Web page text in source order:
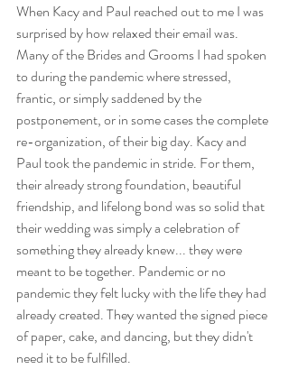
When Kacy and Paul reached out to me I was
surprised by how relaxed their email was.
Many of the Brides and Grooms I had spoken
to during the pandemic where stressed,
frantic, or simply saddened by the
postponement, or in some cases the complete
re-organization, of their big day. Kacy and
Paul took the pandemic in stride. For them,
their already strong foundation, beautiful
friendship, and lifelong bond was so solid that
their wedding was simply a celebration of
something they already knew... they were
meant to be together. Pandemic or no
pandemic they felt lucky with the life they had
already created. They wanted the signed piece
of paper, cake, and dancing, but they didn't
need it to be fulfilled.